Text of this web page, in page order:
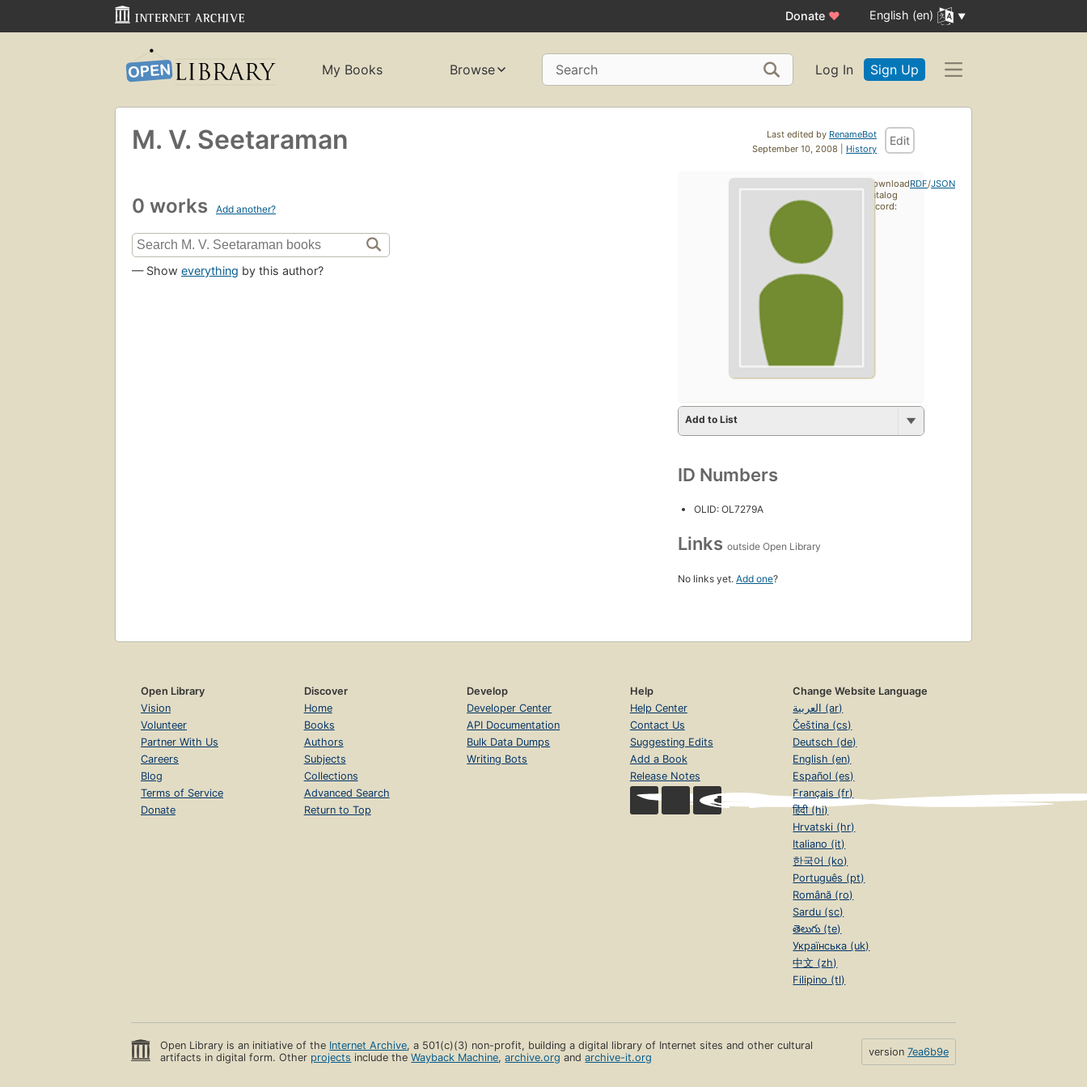
Donate ♥ English (en)
My Books Browse Search Log In Sign Up
Last edited by RenameBot
September 10, 2008 | History
Edit
M. V. Seetaraman
0 works Add another?
— Show everything by this author?
Add to List
ID Numbers
OLID: OL7279A
Links outside Open Library
No links yet. Add one?
Download
catalog
record:
RDF/JSON
Open Library
Vision
Volunteer
Partner With Us
Careers
Blog
Terms of Service
Donate
Discover
Home
Books
Authors
Subjects
Collections
Advanced Search
Return to Top
Develop
Developer Center
API Documentation
Bulk Data Dumps
Writing Bots
Help
Help Center
Contact Us
Suggesting Edits
Add a Book
Release Notes
Change Website Language
العربية (ar)
Čeština (cs)
Deutsch (de)
English (en)
Español (es)
Français (fr)
हिंदी (hi)
Hrvatski (hr)
Italiano (it)
한국어 (ko)
Português (pt)
Română (ro)
Sardu (sc)
తెలుగు (te)
Українська (uk)
中文 (zh)
Filipino (tl)
Open Library is an initiative of the Internet Archive, a 501(c)(3) non-profit, building a digital library of Internet sites and other cultural
artifacts in digital form. Other projects include theWayback Machine,archive.org andarchive-it.org version 7ea6b9e